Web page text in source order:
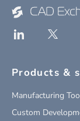
Products &
Manufacturing
Custom